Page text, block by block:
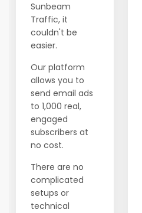
Sunbeam
Traffic, it
couldn't be
easier.
Our platform
allows you to
send email ads
to 1,000 real,
engaged
subscribers at
no cost.
There are no
complicated
setups or
technical